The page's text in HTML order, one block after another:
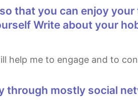
Write about your
help me to engage and to